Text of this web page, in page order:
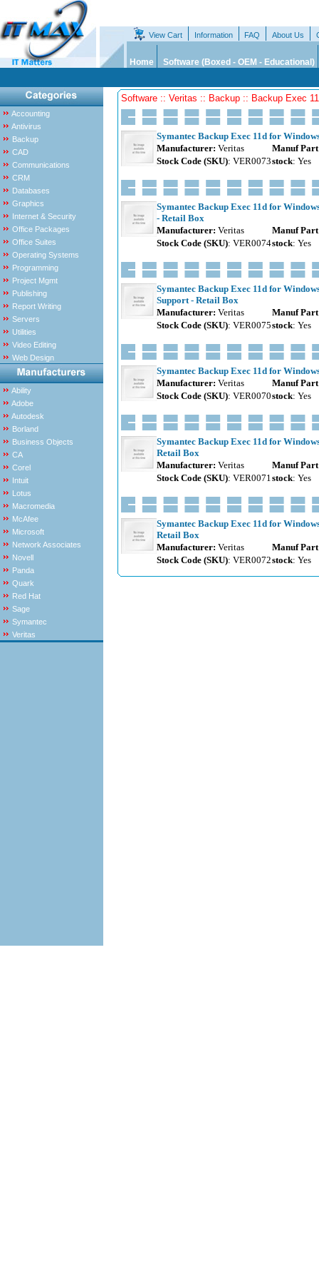
View Cart Information FAQ About Us
Home Software (Boxed - OEM - Educational)
Accounting
Antivirus
Backup
CAD
Communications
CRM
Databases
Graphics
Internet & Security
Office Packages
Office Suites
Operating Systems
Programming
Project Mgmt
Publishing
Report Writing
Servers
Utilities
Video Editing
Web Design
Ability
Adobe
Autodesk
Borland
Business Objects
CA
Corel
Intuit
Lotus
Macromedia
McAfee
Microsoft
Network Associates
Novell
Panda
Quark
Red Hat
Sage
Symantec
Veritas
Software :: Veritas :: Backup :: Backup Exec
Symantec Backup Exec 11d for
Manufacturer: Veritas
Manuf
Stock Code (SKU): VER0073stock: Yes
Symantec Backup Exec 11d for
- Retail Box
Manufacturer: Veritas
Manuf
Stock Code (SKU): VER0074stock: Yes
Symantec Backup Exec 11d for
Support - Retail Box
Manufacturer: Veritas
Manuf
Stock Code (SKU): VER0075stock: Yes
Symantec Backup Exec 11d for
Manufacturer: Veritas
Manuf
Stock Code (SKU): VER0070stock: Yes
Symantec Backup Exec 11d for
Retail Box
Manufacturer: Veritas
Manuf
Stock Code (SKU): VER0071stock: Yes
Symantec Backup Exec 11d for
Retail Box
Manufacturer: Veritas
Manuf
Stock Code (SKU): VER0072stock: Yes